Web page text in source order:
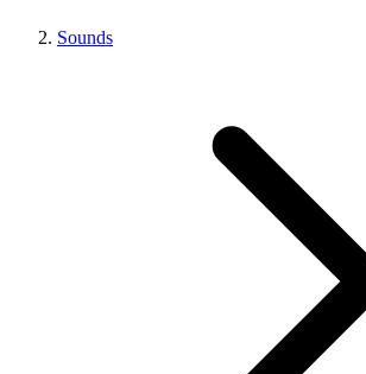
Sounds